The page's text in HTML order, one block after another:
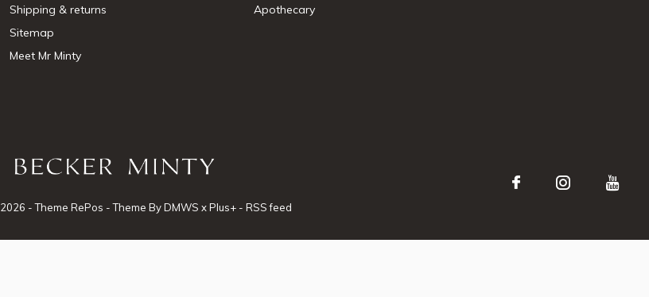
Shipping & returns
Sitemap
Meet Mr Minty
Apothecary
2026 - Theme RePos - Theme ByDMWS xPlus+- RSS feed